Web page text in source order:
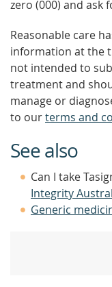
zero (000) and ask
Reasonable care
information at the
not intended to
treatment and
manage or
to ourterms and
See also
Can I take
Integrity
Generic